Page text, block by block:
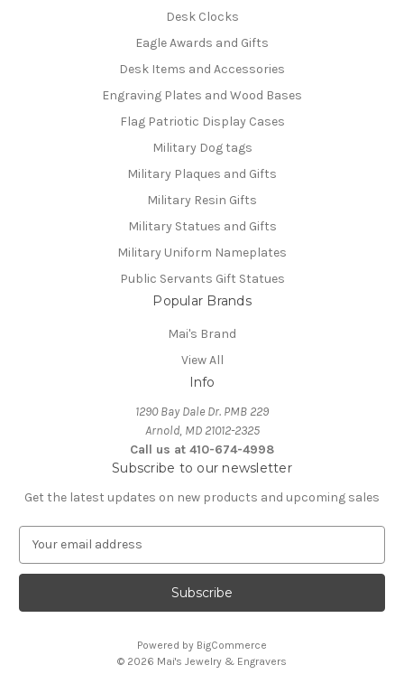
Desk Clocks
Eagle Awards and Gifts
Desk Items and Accessories
Engraving Plates and Wood Bases
Flag Patriotic Display Cases
Military Dog tags
Military Plaques and Gifts
Military Resin Gifts
Military Statues and Gifts
Military Uniform Nameplates
Public Servants Gift Statues
Popular Brands
Mai's Brand
View All
Info
1290 Bay Dale Dr. PMB 229
Arnold, MD 21012-2325
Call us at 410-674-4998
Subscribe to our newsletter
Get the latest updates on new products and upcoming sales
a
l
Powered by BigCommerce
© 2026 Mai's Jewelry & Engravers